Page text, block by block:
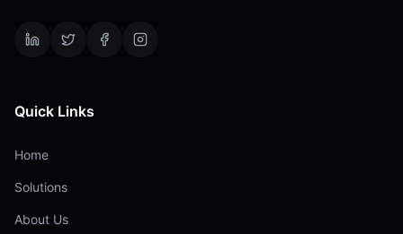
Quick Links
Home
Solutions
About Us